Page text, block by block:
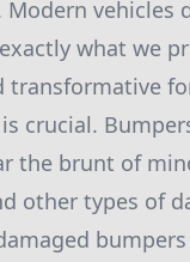
vehicles
what we
transformative
crucial.
the brunt of
other types of